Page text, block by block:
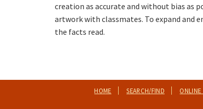
creation as accurate and without bias as
artwork with classmates. To expand and
the facts read.
HOME SEARCH/FIND